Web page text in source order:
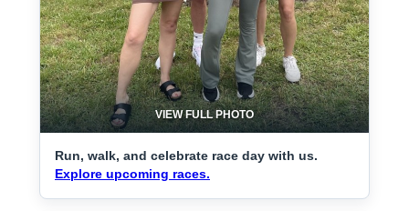
VIEW FULL PHOTO
Run, walk, and celebrate race day with us.
Explore upcoming races.